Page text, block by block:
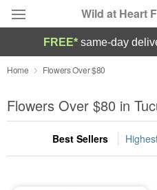
Wild at Heart
Deal of the Day
Summer Featured
Occasions
FREE* same-day
Home Flowers Over $80
Flowers Over $80 in
Best Sellers